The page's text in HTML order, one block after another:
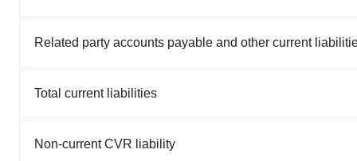
Related party accounts payable and other current
Total current liabilities
Non-current CVR liability